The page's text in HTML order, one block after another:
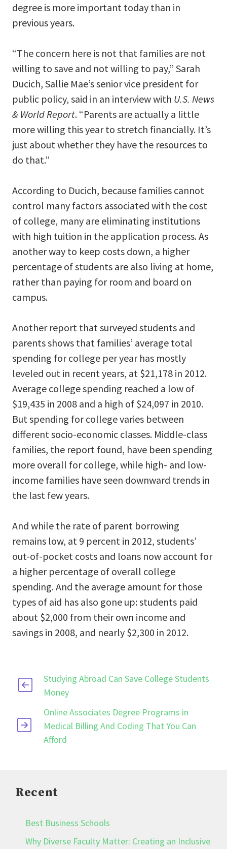
degree is more important today than in
previous years.
“The concern here is not that families are not
willing to save and not willing to pay,” Sarah
Ducich, Sallie Mae’s senior vice president for
public policy, said in an interview with U.S. News
& World Report. “Parents are actually a little
more willing this year to stretch financially. It’s
just about whether they have the resources to
do that.”
According to Ducich, because families cannot
control many factors associated with the cost
of college, many are eliminating institutions
with high tuition in the application process. As
another way to keep costs down, a higher
percentage of students are also living at home,
rather than paying for room and board on
campus.
Another report that surveyed students and
parents shows that families’ average total
spending for college per year has mostly
leveled out in recent years, at $21,178 in 2012.
Average college spending reached a low of
$19,435 in 2008 and a high of $24,097 in 2010.
But spending for college varies between
different socio-economic classes. Middle-class
families, the report found, have been spending
more overall for college, while high- and low-
income families have seen downward trends in
the last few years.
And while the rate of parent borrowing
remains low, at 9 percent in 2012, students’
out-of-pocket costs and loans now account for
a higher percentage of overall college
spending. And the average amount for those
types of aid has also gone up: students paid
about $2,000 from their own income and
savings in 2008, and nearly $2,300 in 2012.
Studying Abroad Can Save College Students
Money
Online Associates Degree Programs in
Medical Billing And Coding That You Can
Afford
Recent
Best Business Schools
Why Diverse Faculty Matter: Creating an Inclusive